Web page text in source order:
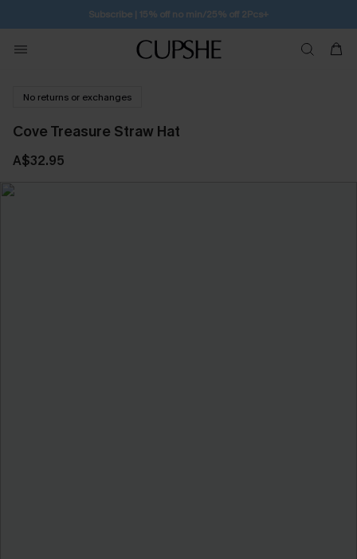
Subscribe | 15% off no min/25% off 2Pcs+
No returns or exchanges
Cove Treasure Straw Hat
A$32.95